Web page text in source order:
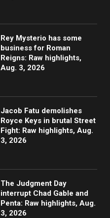
Rey Mysterio has some
business for Roman
Reigns: Raw highlights,
Aug. 3, 2026
Jacob Fatu demolishes
Royce Keys in brutal Street
Fight: Raw highlights, Aug.
3, 2026
The Judgment Day
interrupt Chad Gable and
Penta: Raw highlights, Aug.
3, 2026